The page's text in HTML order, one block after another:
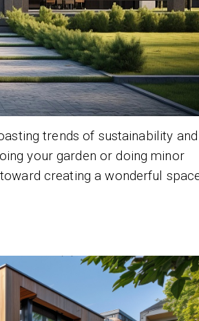
trends of sustainability and
your garden or doing minor
creating a wonderful